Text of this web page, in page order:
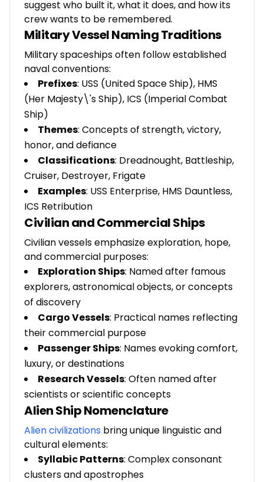
suggest who built it, what it does, and how its
crew wants to be remembered.
Military Vessel Naming Traditions
Military spaceships often follow established
naval conventions:
Prefixes: USS (United Space Ship), HMS
(Her Majesty\'s Ship), ICS (Imperial Combat
Ship)
Themes: Concepts of strength, victory,
honor, and defiance
Classifications: Dreadnought, Battleship,
Cruiser, Destroyer, Frigate
Examples: USS Enterprise, HMS Dauntless,
ICS Retribution
Civilian and Commercial Ships
Civilian vessels emphasize exploration, hope,
and commercial purposes:
Exploration Ships: Named after famous
explorers, astronomical objects, or concepts
of discovery
Cargo Vessels: Practical names reflecting
their commercial purpose
Passenger Ships: Names evoking comfort,
luxury, or destinations
Research Vessels: Often named after
scientists or scientific concepts
Alien Ship Nomenclature
Alien civilizations bring unique linguistic and
cultural elements:
Syllabic Patterns: Complex consonant
clusters and apostrophes